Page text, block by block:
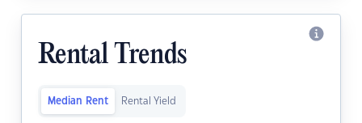
Rental Trends
Median Rent Rental Yield